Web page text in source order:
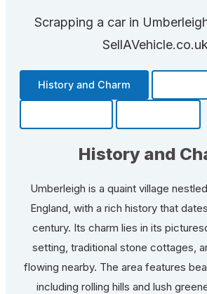
Scrapping a car in
History and Charm
History and
Umberleigh is a quaint village
England, with a rich history that
century. Its charm lies in its
setting, traditional stone cottages,
flowing nearby. The area features
including rolling hills and lush